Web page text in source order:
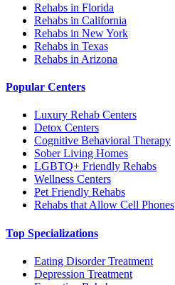
Rehabs in Florida
Rehabs in California
Rehabs in New York
Rehabs in Texas
Rehabs in Arizona
Popular Centers
Luxury Rehab Centers
Detox Centers
Cognitive Behavioral Therapy
Sober Living Homes
LGBTQ+ Friendly Rehabs
Wellness Centers
Pet Friendly Rehabs
Rehabs that Allow Cell Phones
Top Specializations
Eating Disorder Treatment
Depression Treatment